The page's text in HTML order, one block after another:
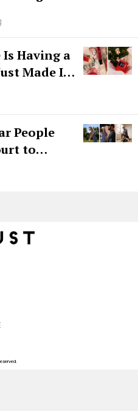
Having a
Made It
People
to